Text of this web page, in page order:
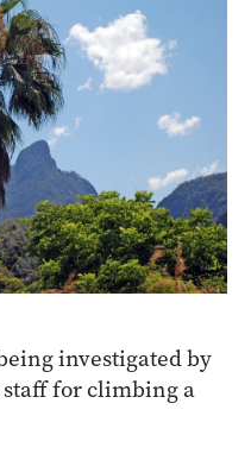
investigated by
for climbing a